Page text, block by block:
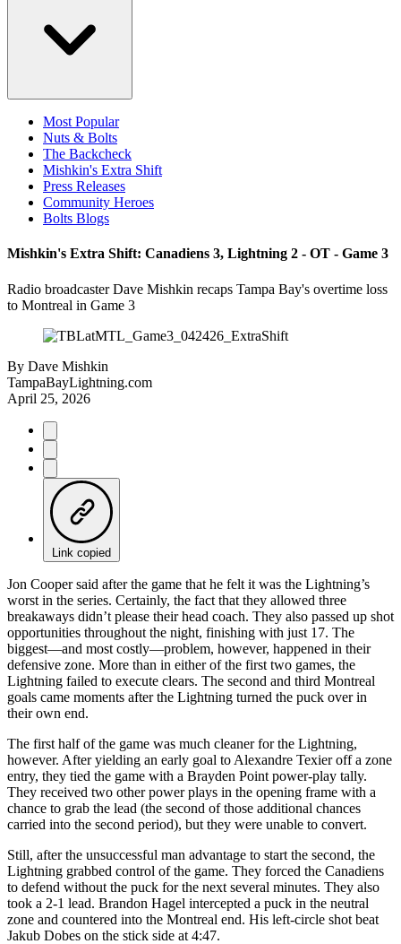
Most Popular
Nuts & Bolts
The Backcheck
Mishkin's Extra Shift
Press Releases
Community Heroes
Bolts Blogs
Mishkin's Extra Shift: Canadiens 3, Lightning 2 - OT - Game 3
Radio broadcaster Dave Mishkin recaps Tampa Bay's overtime loss
to Montreal in Game 3
By Dave Mishkin
TampaBayLightning.com
April 25, 2026
Link copied
Jon Cooper said after the game that he felt it was the Lightning’s
worst in the series. Certainly, the fact that they allowed three
breakaways didn’t please their head coach. They also passed up shot
opportunities throughout the night, finishing with just 17. The
biggest—and most costly—problem, however, happened in their
defensive zone. More than in either of the first two games, the
Lightning failed to execute clears. The second and third Montreal
goals came moments after the Lightning turned the puck over in
their own end.
The first half of the game was much cleaner for the Lightning,
however. After yielding an early goal to Alexandre Texier off a zone
entry, they tied the game with a Brayden Point power-play tally.
They received two other power plays in the opening frame with a
chance to grab the lead (the second of those additional chances
carried into the second period), but they were unable to convert.
Still, after the unsuccessful man advantage to start the second, the
Lightning grabbed control of the game. They forced the Canadiens
to defend without the puck for the next several minutes. They also
took a 2-1 lead. Brandon Hagel intercepted a puck in the neutral
zone and countered into the Montreal end. His left-circle shot beat
Jakub Dobes on the stick side at 4:47.